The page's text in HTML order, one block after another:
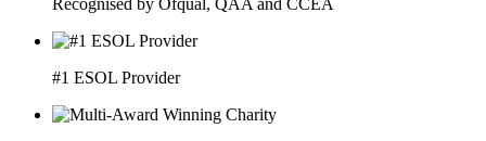
Recognised by Ofqual, QAA and CCEA
#1 ESOL Provider